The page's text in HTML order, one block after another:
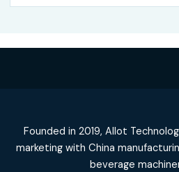
Founded in 2019, Allot
marketing with China
beverage